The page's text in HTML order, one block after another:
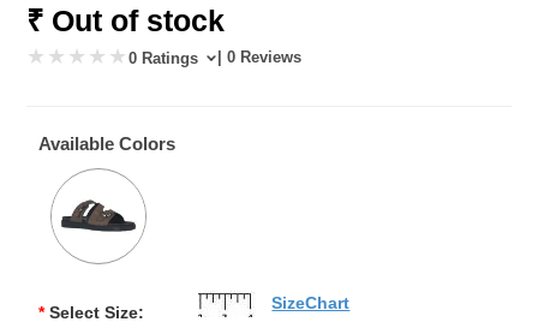
₹ Out of stock
0 Ratings | 0 Reviews
Available Colors
* Select Size: SizeChart